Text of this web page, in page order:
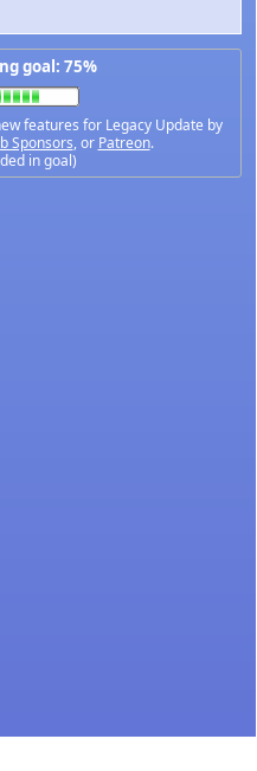
goal: 75%
features for Legacy Update by
Sponsors, or Patreon.
in goal)